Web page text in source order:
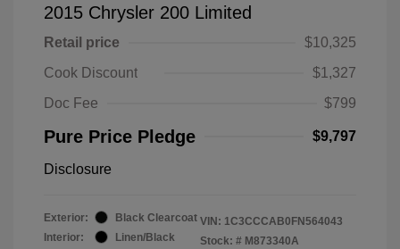
2015 Chrysler 200 Limited
Retail price
$10,325
Cook Discount
$1,327
Doc Fee
$799
Pure Price Pledge $9,797
Disclosure
Exterior:
Black Clearcoat
Interior:
Linen/Black
VIN: 1C3CCCAB0FN564043
Stock: # M873340A